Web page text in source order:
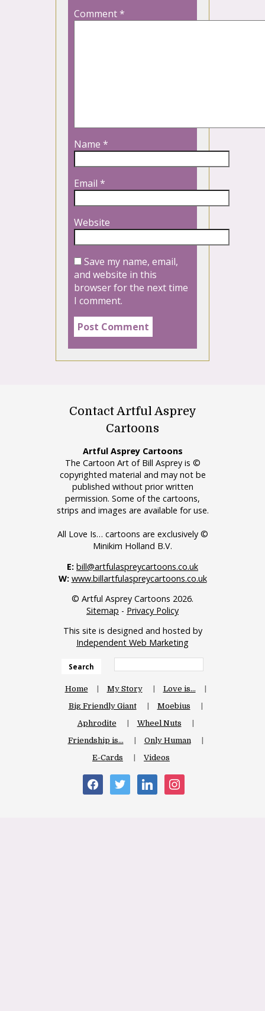
Comment*
Name *
Email *
Website
Save my name, email,
and website in this
browser for the next time
I comment.
Contact Artful Asprey
Cartoons
Artful Asprey Cartoons
The Cartoon Art of Bill Asprey is ©
copyrighted material and may not be
published without prior written
permission. Some of the cartoons,
strips and images are available for use.
All Love Is… cartoons are exclusively ©
Minikim Holland B.V.
E: bill@artfulaspreycartoons.co.uk
W: www.billartfulaspreycartoons.co.uk
© Artful Asprey Cartoons 2026.
Sitemap - Privacy Policy
This site is designed and hosted by
Independent Web Marketing
Search
Home My Story
Love is…
Big Friendly Giant
Moebius
Aphrodite
Wheel Nuts
Friendship is…
Only Human
E-Cards
Videos
facebooktwitter linkedininstagram